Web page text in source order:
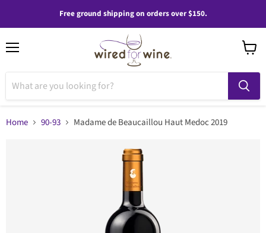
Free ground shipping on orders over $150.
Home 90-93 Madame de Beaucaillou Haut Medoc 2019